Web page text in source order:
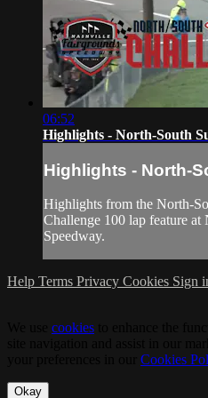
06:52
Highlights - North-South
Highlights - North-
Highlights from the North-
Challenge 100 lap feature
Speedway.
Help Terms Privacy Cookies Sign
cookies
Cookies
Okay